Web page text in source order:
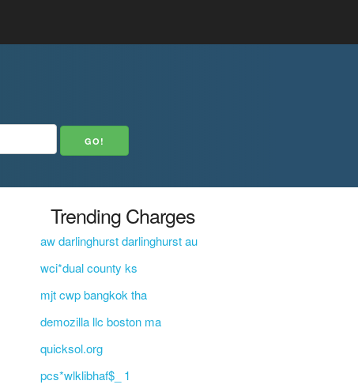
Trending Charges
aw darlinghurst darlinghurst au
wci*dual county ks
mjt cwp bangkok tha
demozilla llc boston ma
quicksol.org
pcs*wlklibhaf$_ 1